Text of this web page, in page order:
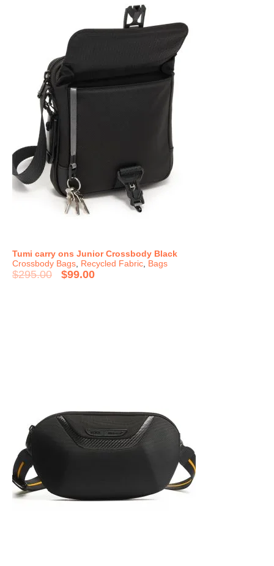
Tumi carry ons Junior Crossbody Black
Crossbody Bags, Recycled Fabric, Bags
$295.00 $99.00